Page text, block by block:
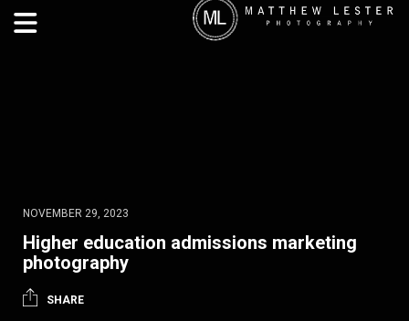
NOVEMBER 29, 2023
Higher education admissions marketing
photography
SHARE